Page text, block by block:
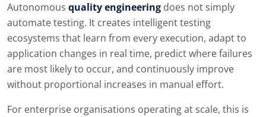
Autonomous quality engineering does not simply
automate testing. It creates intelligent testing
ecosystems that learn from every execution, adapt to
application changes in real time, predict where failures
are most likely to occur, and continuously improve
without proportional increases in manual effort.
For enterprise organisations operating at scale, this is